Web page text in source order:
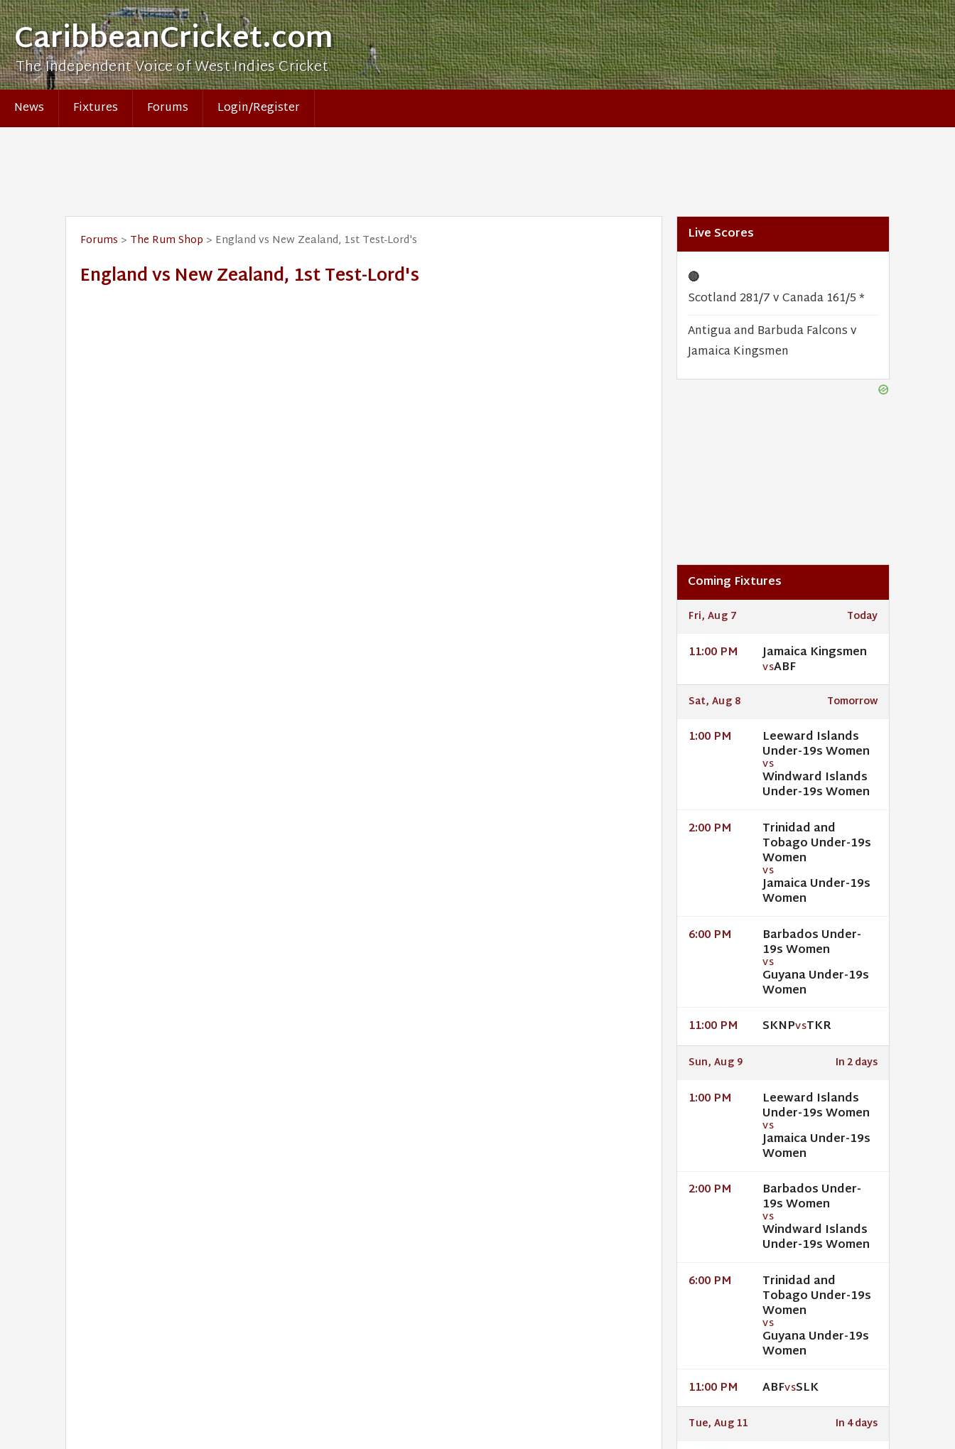
CaribbeanCricket.com
The Independent Voice of West Indies Cricket
News Fixtures Forums Login/Register
Forums > The Rum Shop > England vs New Zealand, 1st Test-Lord's
England vs New Zealand, 1st Test-Lord's
Live Scores
🔴
Scotland 281/7 v Canada 161/5 *
Antigua and Barbuda Falcons v
Jamaica Kingsmen
Coming Fixtures
Fri, Aug 7 Today
11:00 PM Jamaica Kingsmen
VSABF
Sat, Aug 8 Tomorrow
1:00 PM Leeward Islands
Under-19s Women
VS
Windward Islands
Under-19s Women
2:00 PM Trinidad and
Tobago Under-19s
Women
VS
Jamaica Under-19s
Women
6:00 PM Barbados Under-
19s Women
VS
Guyana Under-19s
Women
11:00 PM SKNPVSTKR
Sun, Aug 9 In 2 days
1:00 PM Leeward Islands
Under-19s Women
VS
Jamaica Under-19s
Women
2:00 PM Barbados Under-
19s Women
VS
Windward Islands
Under-19s Women
6:00 PM Trinidad and
Tobago Under-19s
Women
VS
Guyana Under-19s
Women
11:00 PM ABFVSSLK
Tue, Aug 11 In 4 days